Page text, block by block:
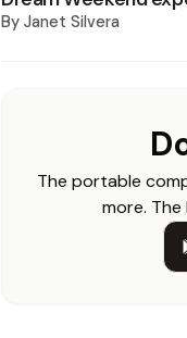
By Janet Silvera
The portable
more.